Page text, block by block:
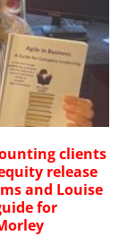
clients
release
and Louise
for